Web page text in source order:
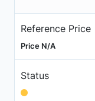
Reference Price
Price N/A
Status